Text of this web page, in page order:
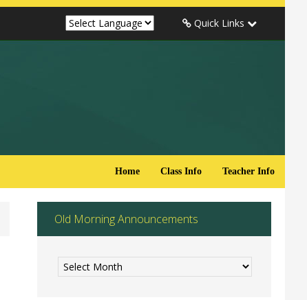
Quick Links
Teacher Info
Class Info
Home
Old Morning Announcements
Morning
Announcements